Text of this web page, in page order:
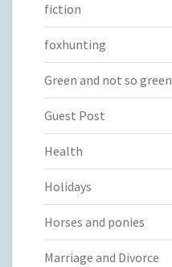
fiction
foxhunting
Green and not so green
Guest Post
Health
Holidays
Horses and ponies
Marriage and Divorce